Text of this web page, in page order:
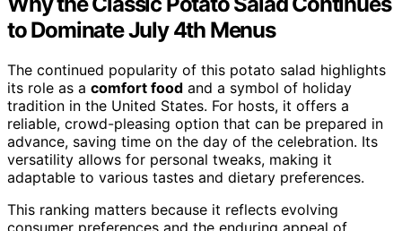
to Dominate July 4th Menus
The continued popularity of this potato salad highlights
its role as a comfort food and a symbol of holiday
tradition in the United States. For hosts, it offers a
reliable, crowd-pleasing option that can be prepared in
advance, saving time on the day of the celebration. Its
versatility allows for personal tweaks, making it
adaptable to various tastes and dietary preferences.
This ranking matters because it reflects evolving